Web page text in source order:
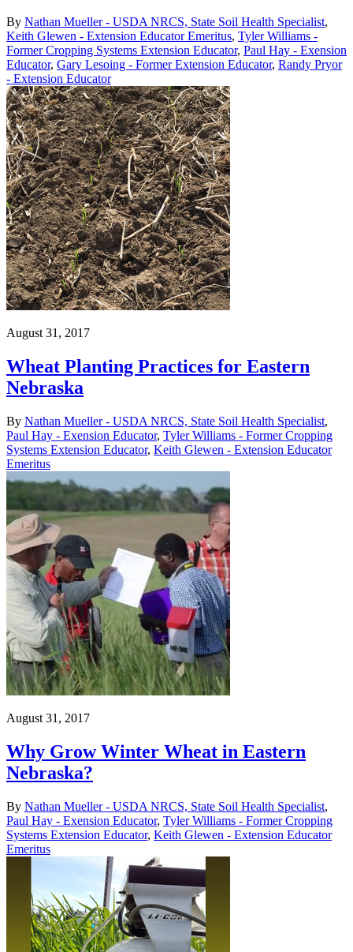
By Nathan Mueller - USDA NRCS, State Soil Health Specialist,
Keith Glewen - Extension Educator Emeritus, Tyler Williams -
Former Cropping Systems Extension Educator, Paul Hay - Exension
Educator, Gary Lesoing - Former Extension Educator, Randy Pryor
- Extension Educator
August 31, 2017
Wheat Planting Practices for Eastern
Nebraska
By Nathan Mueller - USDA NRCS, State Soil Health Specialist,
Paul Hay - Exension Educator, Tyler Williams - Former Cropping
Systems Extension Educator, Keith Glewen - Extension Educator
Emeritus
August 31, 2017
Why Grow Winter Wheat in Eastern
Nebraska?
By Nathan Mueller - USDA NRCS, State Soil Health Specialist,
Paul Hay - Exension Educator, Tyler Williams - Former Cropping
Systems Extension Educator, Keith Glewen - Extension Educator
Emeritus